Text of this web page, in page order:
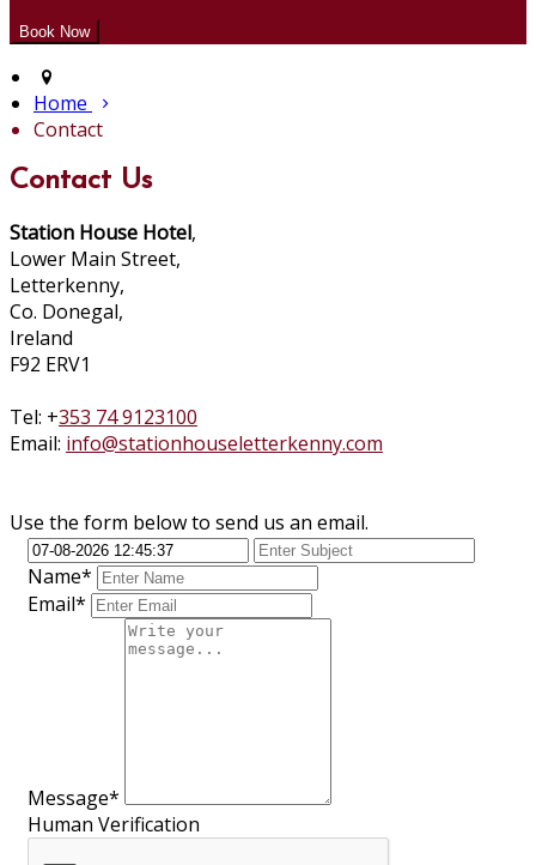
Home
Contact
Contact Us
Station House Hotel,
Lower Main Street,
Letterkenny,
Co. Donegal,
Ireland
F92 ERV1
Tel: +353 74 9123100
Email: info@stationhouseletterkenny.com
Use the form below to send us an email.
Name*
Email*
Message*
Human Verification